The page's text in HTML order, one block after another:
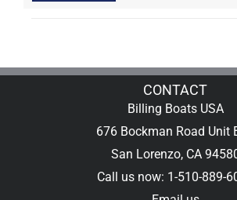
CONTACT
Billing Boats USA
676 Bockman Road Unit
San Lorenzo, CA
Call us now: 1-510-889-